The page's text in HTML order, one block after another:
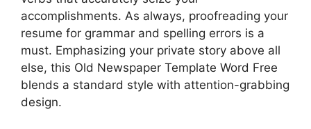
accomplishments. As always, proofreading your
resume for grammar and spelling errors is a
must. Emphasizing your private story above all
else, this Old Newspaper Template Word Free
blends a standard style with attention-grabbing
design.